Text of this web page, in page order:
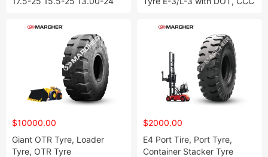
25 20.5-25 23.5-25 26.5-25
29.5-25 29.5-29 W-1 W-2 E-
26.5-25
$10000.00
Giant OTR Tyre, Loader
Tyre, OTR Tyre
$2000.00
E4 Port Tire, Port Tyre,
Container Stacker Tyre